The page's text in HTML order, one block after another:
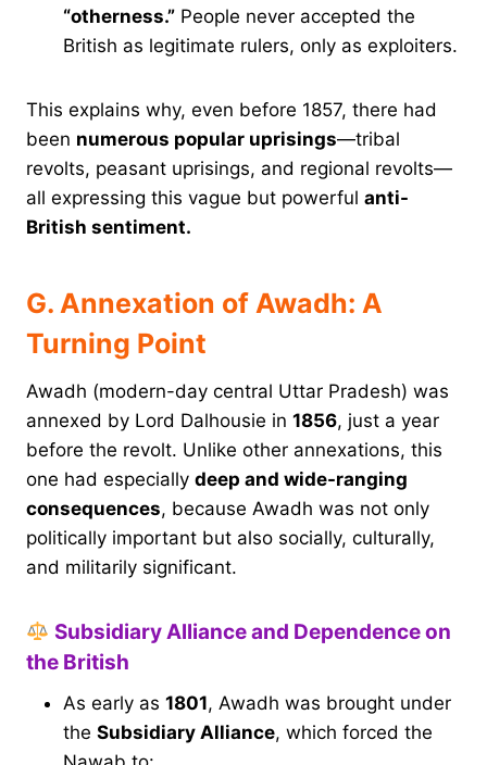
“otherness.” People never accepted the
British as legitimate rulers, only as exploiters.
This explains why, even before 1857, there had
been numerous popular uprisings—tribal
revolts, peasant uprisings, and regional revolts—
all expressing this vague but powerful anti-
British sentiment.
G. Annexation of Awadh: A
Turning Point
Awadh (modern-day central Uttar Pradesh) was
annexed by Lord Dalhousie in 1856, just a year
before the revolt. Unlike other annexations, this
one had especially deep and wide-ranging
consequences, because Awadh was not only
politically important but also socially, culturally,
and militarily significant.
Subsidiary Alliance and Dependence on
the British
As early as 1801, Awadh was brought under
the Subsidiary Alliance, which forced the